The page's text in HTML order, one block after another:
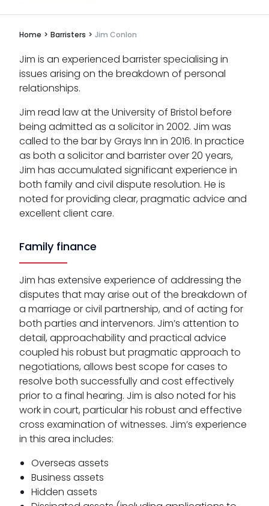
Home > Barristers > Jim Conlon
Jim is an experienced barrister specialising in
issues arising on the breakdown of personal
relationships.
Jim read law at the University of Bristol before
being admitted as a solicitor in 2002. Jim was
called to the bar by Grays Inn in 2016. In practice
as both a solicitor and barrister over 20 years,
Jim has accumulated significant experience in
both family and civil dispute resolution. He is
noted for providing clear, pragmatic advice and
excellent client care.
Family finance
Jim has extensive experience of addressing the
disputes that may arise out of the breakdown of
a marriage or civil partnership, and of acting for
both parties and intervenors. Jim’s attention to
detail, approachability and practical advice
coupled his robust but pragmatic approach to
negotiations, allows best scope for cases to
resolve both successfully and cost effectively
prior to a final hearing. Jim is also noted for his
work in court, particular his robust and effective
cross examination of witnesses. Jim’s experience
in this area includes:
Overseas assets
Business assets
Hidden assets